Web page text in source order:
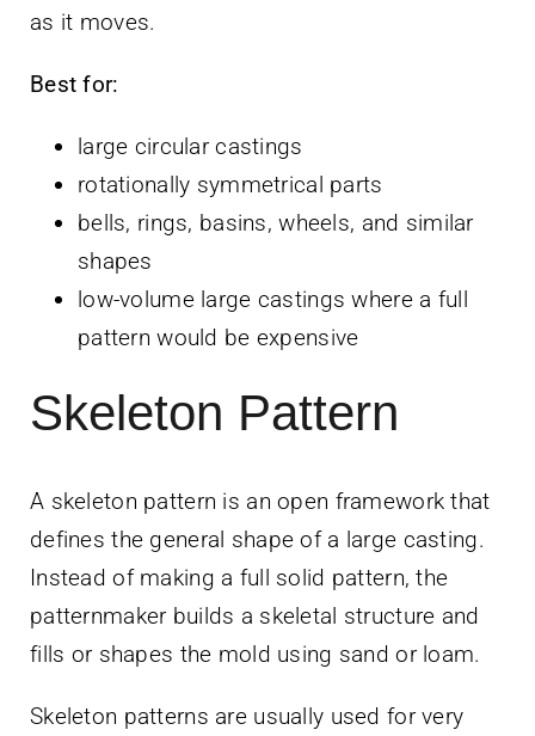
as it moves.
Best for:
large circular castings
rotationally symmetrical parts
bells, rings, basins, wheels, and similar
shapes
low-volume large castings where a full
pattern would be expensive
Skeleton Pattern
A skeleton pattern is an open framework that
defines the general shape of a large casting.
Instead of making a full solid pattern, the
patternmaker builds a skeletal structure and
fills or shapes the mold using sand or loam.
Skeleton patterns are usually used for very